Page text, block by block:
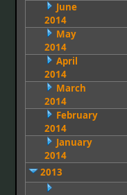
June
2014
May
2014
April
2014
March
2014
February
2014
January
2014
2013